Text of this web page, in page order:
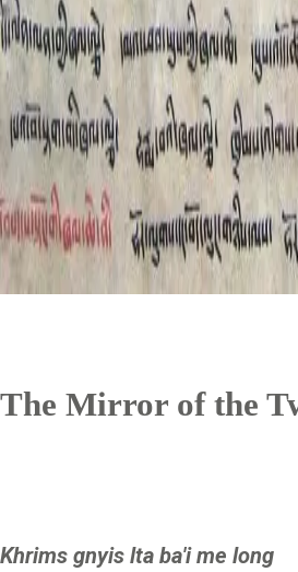
The Mirror of the
Khrims gnyis lta ba'i me long